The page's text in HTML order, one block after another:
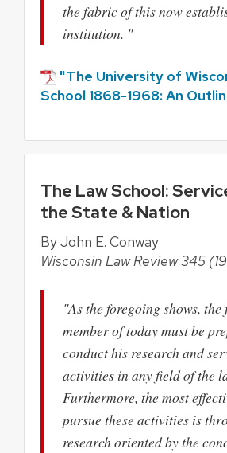
the fabric of this now
institution. "
"The University of
School 1868-1968: An
The Law School:
the State & Nation
By John E. Conway
Wisconsin Law Review 345
"As the foregoing shows,
member of today must be
conduct his research and
activities in any field of the
Furthermore, the most
pursue these activities is
research oriented by the